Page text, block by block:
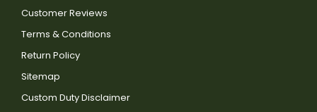
Customer Reviews
Terms & Conditions
Return Policy
Sitemap
Custom Duty Disclaimer